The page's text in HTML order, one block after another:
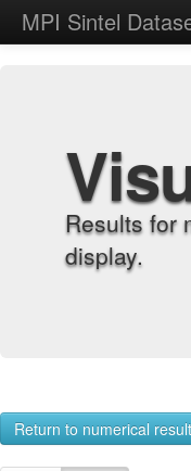
MPI Sintel
Results for
display.
Return to numerical